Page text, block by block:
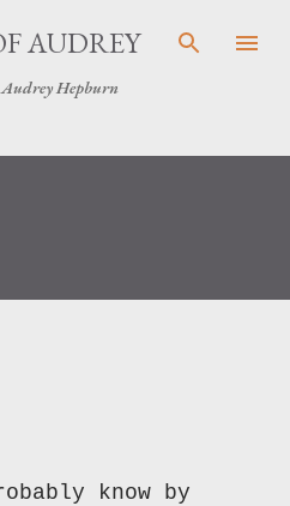
content
AUDREY
Audrey Hepburn
know by